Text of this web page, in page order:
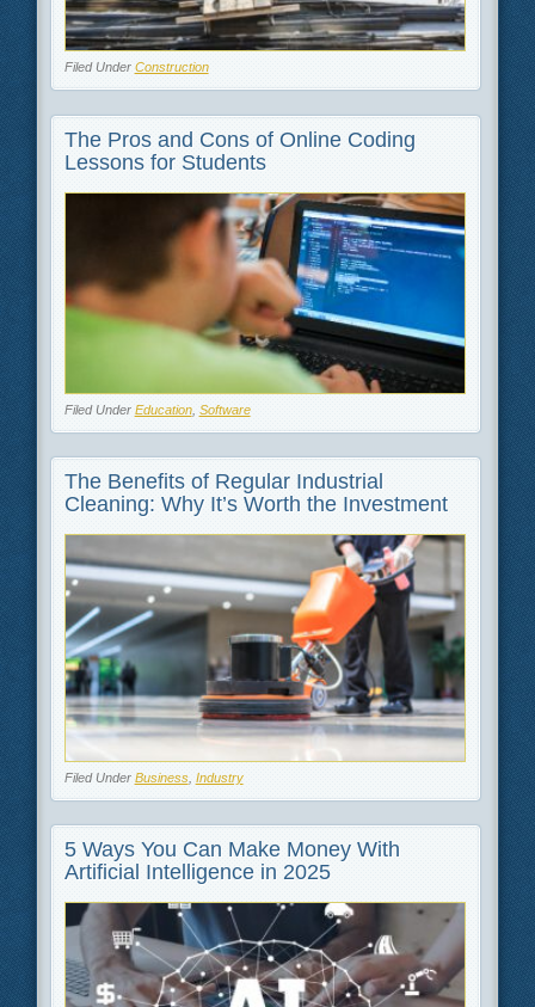
Filed Under Construction
The Pros and Cons of Online Coding
Lessons for Students
Filed Under Education, Software
The Benefits of Regular Industrial
Cleaning: Why It’s Worth the Investment
Filed Under Business, Industry
5 Ways You Can Make Money With
Artificial Intelligence in 2025